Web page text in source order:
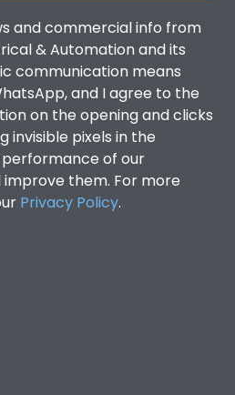
and commercial info from
& Automation and its
communication means
and I agree to the
on the opening and clicks
invisible pixels in the
of our
them. For more
Privacy Policy.